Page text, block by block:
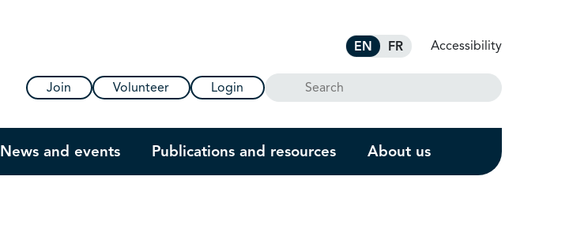
EN FR Accessibility
Join Volunteer Login Search
News and events Publications and resources About us